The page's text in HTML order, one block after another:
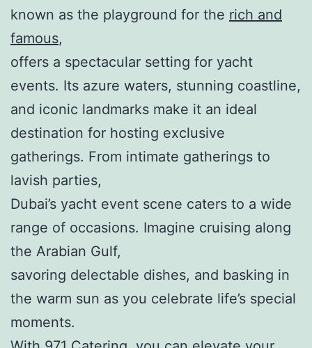
known as the playground for the rich and
famous,
offers a spectacular setting for yacht
events. Its azure waters, stunning coastline,
and iconic landmarks make it an ideal
destination for hosting exclusive
gatherings. From intimate gatherings to
lavish parties,
Dubai’s yacht event scene caters to a wide
range of occasions. Imagine cruising along
the Arabian Gulf,
savoring delectable dishes, and basking in
the warm sun as you celebrate life’s special
moments.